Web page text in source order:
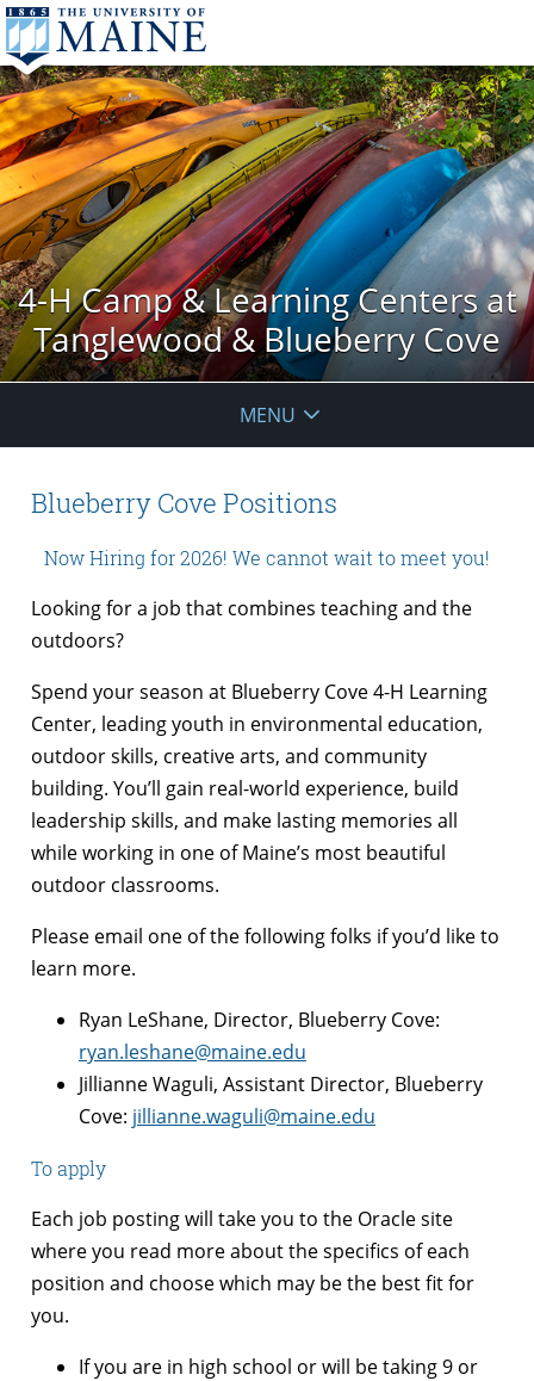
4-H Camp & Learning Centers at
Tanglewood & Blueberry Cove
MENU
Blueberry Cove Positions
Now Hiring for 2026! We cannot wait to meet you!
Looking for a job that combines teaching and the
outdoors?
Spend your season at Blueberry Cove 4-H Learning
Center, leading youth in environmental education,
outdoor skills, creative arts, and community
building. You’ll gain real-world experience, build
leadership skills, and make lasting memories all
while working in one of Maine’s most beautiful
outdoor classrooms.
Please email one of the following folks if you’d like to
learn more.
Ryan LeShane, Director, Blueberry Cove:
ryan.leshane@maine.edu
Jillianne Waguli, Assistant Director, Blueberry
Cove: jillianne.waguli@maine.edu
To apply
Each job posting will take you to the Oracle site
where you read more about the specifics of each
position and choose which may be the best fit for
you.
If you are in high school or will be taking 9 or